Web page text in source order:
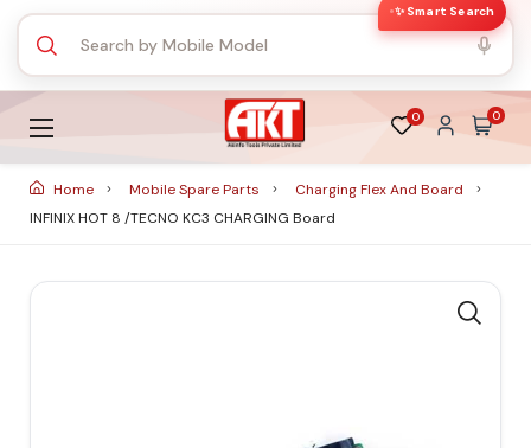
✨ Smart Search
0 0
Home Mobile Spare Parts
Charging Flex And Board
INFINIX HOT 8 /TECNO KC3 CHARGING Board